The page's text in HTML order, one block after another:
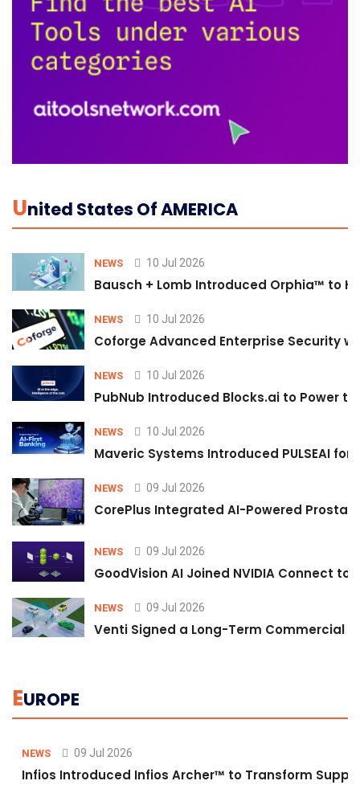
UNited States Of AMERICA
NEWS 10 Jul 2026
Bausch + Lomb Introduced Orphia™ to
NEWS 10 Jul 2026
Coforge Advanced Enterprise Security
NEWS 10 Jul 2026
PubNub Introduced Blocks.ai to Power
NEWS 10 Jul 2026
Maveric Systems Introduced PULSEAI
NEWS 09 Jul 2026
CorePlus Integrated AI-Powered
NEWS 09 Jul 2026
GoodVision AI Joined NVIDIA Connect
NEWS 09 Jul 2026
Venti Signed a Long-Term Commercial
EUROPE
NEWS 09 Jul 2026
Infios Introduced Infios Archer™ to Transform